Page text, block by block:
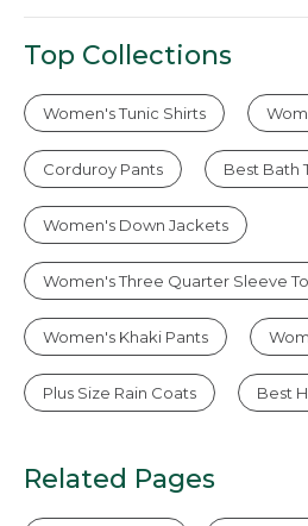
Top Collections
Women's Tunic Shirts
Corduroy Pants Best Bath
Women's Down Jackets
Women's Three Quarter Sleeve
Women's Khaki Pants
Plus Size Rain Coats Best
Related Pages